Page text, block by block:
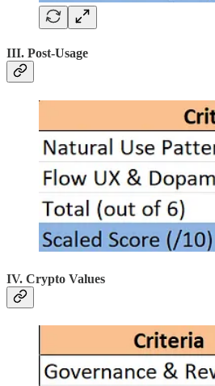
III. Post-Usage
IV. Crypto Values